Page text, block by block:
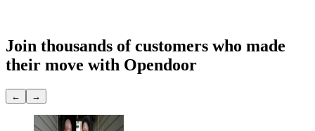
Join thousands of customers who made
their move with Opendoor
← →